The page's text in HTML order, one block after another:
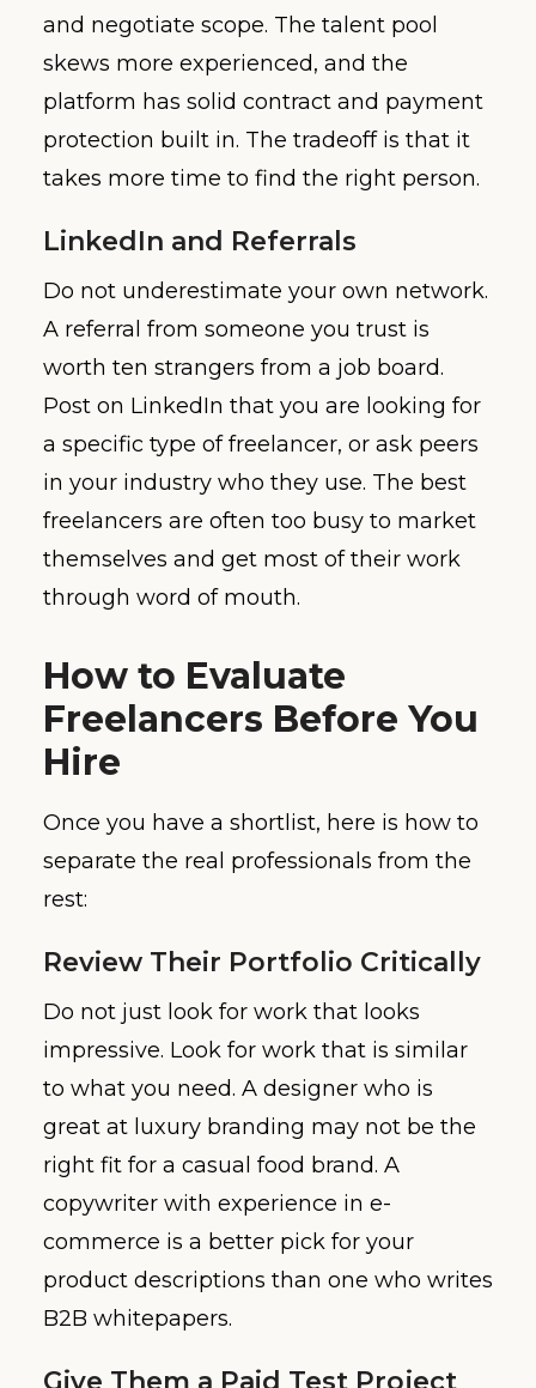
and negotiate scope. The talent pool
skews more experienced, and the
platform has solid contract and payment
protection built in. The tradeoff is that it
takes more time to find the right person.
LinkedIn and Referrals
Do not underestimate your own network.
A referral from someone you trust is
worth ten strangers from a job board.
Post on LinkedIn that you are looking for
a specific type of freelancer, or ask peers
in your industry who they use. The best
freelancers are often too busy to market
themselves and get most of their work
through word of mouth.
How to Evaluate
Freelancers Before You
Hire
Once you have a shortlist, here is how to
separate the real professionals from the
rest:
Review Their Portfolio Critically
Do not just look for work that looks
impressive. Look for work that is similar
to what you need. A designer who is
great at luxury branding may not be the
right fit for a casual food brand. A
copywriter with experience in e-
commerce is a better pick for your
product descriptions than one who writes
B2B whitepapers.